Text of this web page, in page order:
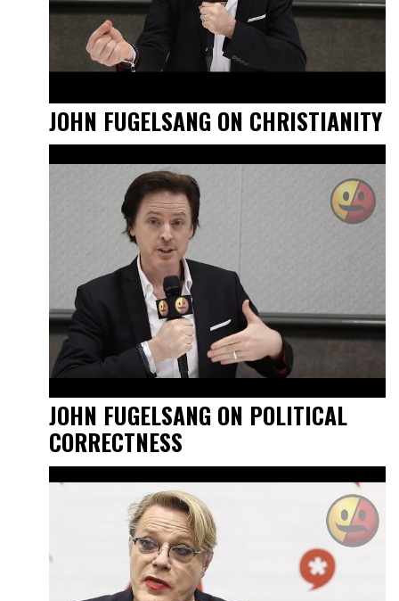
JOHN FUGELSANG ON CHRISTIANITY
JOHN FUGELSANG ON POLITICAL
CORRECTNESS